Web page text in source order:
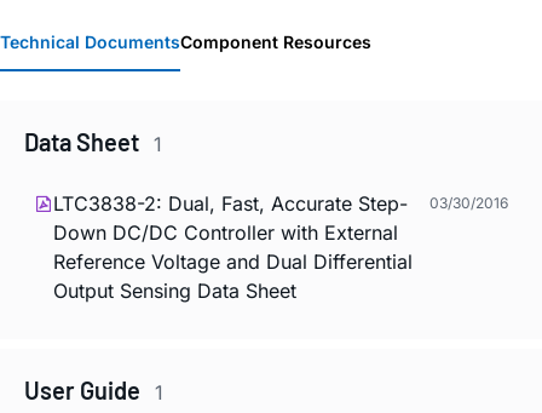
Technical DocumentsComponent Resources
Data Sheet 1
LTC3838-2: Dual, Fast, Accurate Step-
Down DC/DC Controller with External
Reference Voltage and Dual Differential
Output Sensing Data Sheet
03/30/2016
User Guide 1